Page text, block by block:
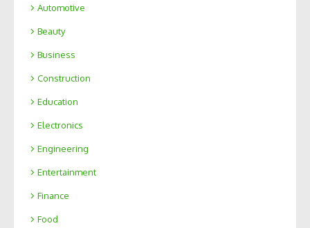
Automotive
Beauty
Business
Construction
Education
Electronics
Engineering
Entertainment
Finance
Food